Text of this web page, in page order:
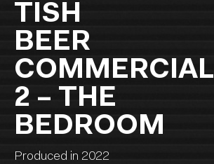
TISH
BEER
COMMERCIAL
2 – THE
BEDROOM
Produced in 2022